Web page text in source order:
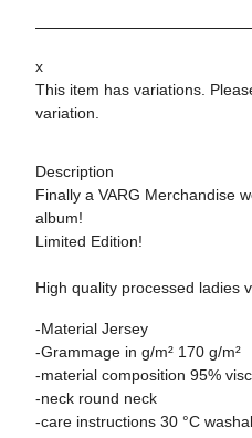
x
This item has variations.
variation.
Description
Finally a VARG Merchandise
album!
Limited Edition!
High quality processed ladies
-Material Jersey
-Grammage in g/m² 170 g/m²
-material composition 95%
-neck round neck
-care instructions 30 °C